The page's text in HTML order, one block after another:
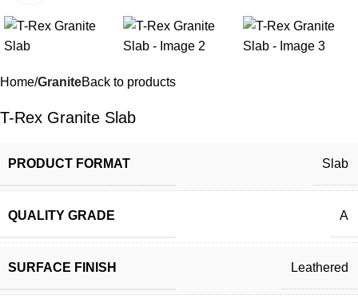
Home GraniteBack to products
T-Rex Granite Slab
PRODUCT FORMAT Slab
QUALITY GRADE A
SURFACE FINISH Leathered